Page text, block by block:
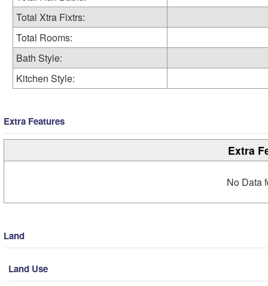
Total Xtra Fixtrs:
Total Rooms:
Bath Style:
Kitchen Style:
Extra Features
Extra
No Data
Land
Land Use